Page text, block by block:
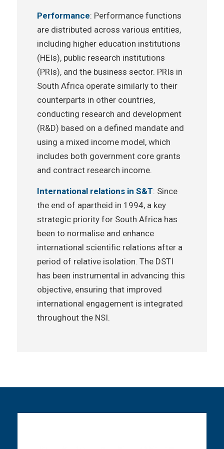
Performance: Performance functions
are distributed across various entities,
including higher education institutions
(HEIs), public research institutions
(PRIs), and the business sector. PRIs in
South Africa operate similarly to their
counterparts in other countries,
conducting research and development
(R&D) based on a defined mandate and
using a mixed income model, which
includes both government core grants
and contract research income.
International relations in S&T: Since
the end of apartheid in 1994, a key
strategic priority for South Africa has
been to normalise and enhance
international scientific relations after a
period of relative isolation. The DSTI
has been instrumental in advancing this
objective, ensuring that improved
international engagement is integrated
throughout the NSI.